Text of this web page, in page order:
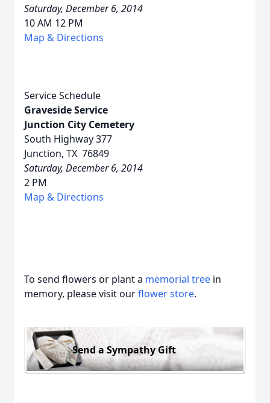
Saturday, December 6, 2014
10 AM 12 PM
Map & Directions
Service Schedule
Graveside Service
Junction City Cemetery
South Highway 377
Junction, TX 76849
Saturday, December 6, 2014
2 PM
Map & Directions
To send flowers or plant a memorial tree in
memory, please visit ourflower store.
Send a Sympathy Gift